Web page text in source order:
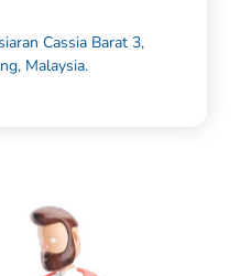
Cassia Barat 3,
Malaysia.